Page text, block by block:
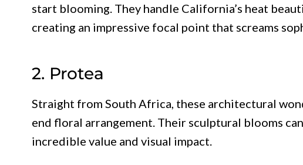
start blooming. They handle California’s heat
creating an impressive focal point that screams
2. Protea
Straight from South Africa, these architectural
end floral arrangement. Their sculptural blooms
incredible value and visual impact.